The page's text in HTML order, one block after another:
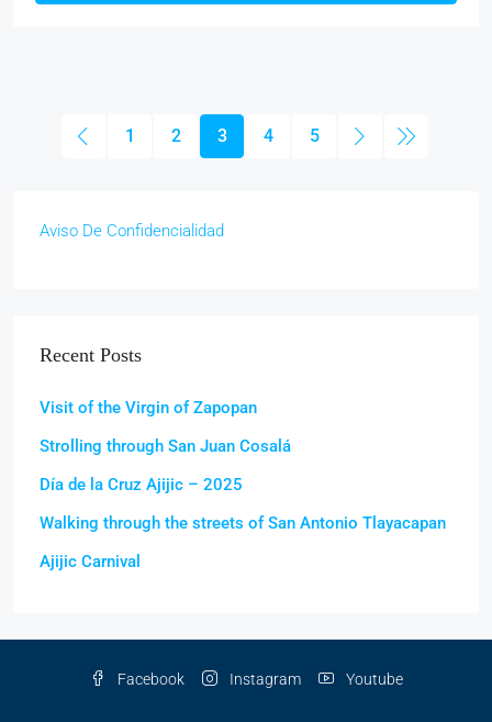
1 2 3 4 5
Aviso De Confidencialidad
Recent Posts
Visit of the Virgin of Zapopan
Strolling through San Juan Cosalá
Día de la Cruz Ajijic – 2025
Walking through the streets of San Antonio Tlayacapan
Ajijic Carnival
Facebook Instagram Youtube